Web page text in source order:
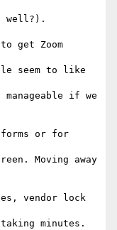
well?).
get Zoom
seem to like
if we
or for
Moving away
vendor lock
minutes.